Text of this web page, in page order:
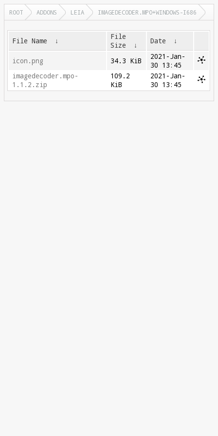
ROOT ADDONS LEIA IMAGEDECODER.MPO+WINDOWS-I686
File Name ↓
File
Size
↓ Date ↓
icon.png 34.3 KiB
2021-Jan-
30 13:45
imagedecoder.mpo-
1.1.2.zip
109.2
KiB
2021-Jan-
30 13:45